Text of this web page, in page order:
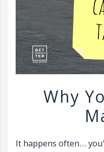
n
Why
It happens often…